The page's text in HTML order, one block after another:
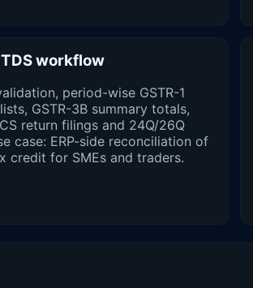
TDS workflow
period-wise GSTR-1
GSTR-3B summary totals,
return filings and 24Q/26Q
case: ERP-side reconciliation of
credit for SMEs and traders.